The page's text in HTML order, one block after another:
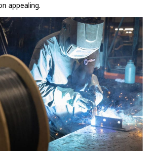
appealing.